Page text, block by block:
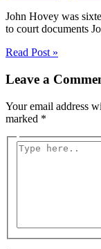
John Hovey was
to court documents
Read Post »
Leave a
Your email address
marked *
Type